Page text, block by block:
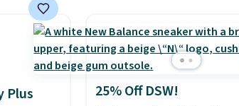
style.
ride, along with a
lacing system that
midfoot secure. Flex
let your foot move
Plus
25% Off DSW!